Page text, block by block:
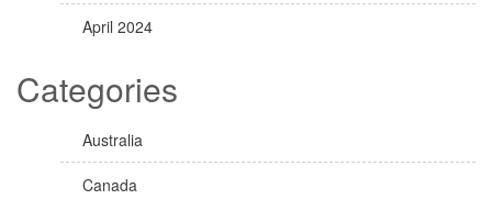
April 2024
Categories
Australia
Canada